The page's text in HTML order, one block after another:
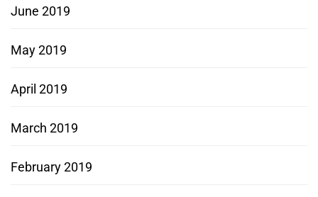
June 2019
May 2019
April 2019
March 2019
February 2019